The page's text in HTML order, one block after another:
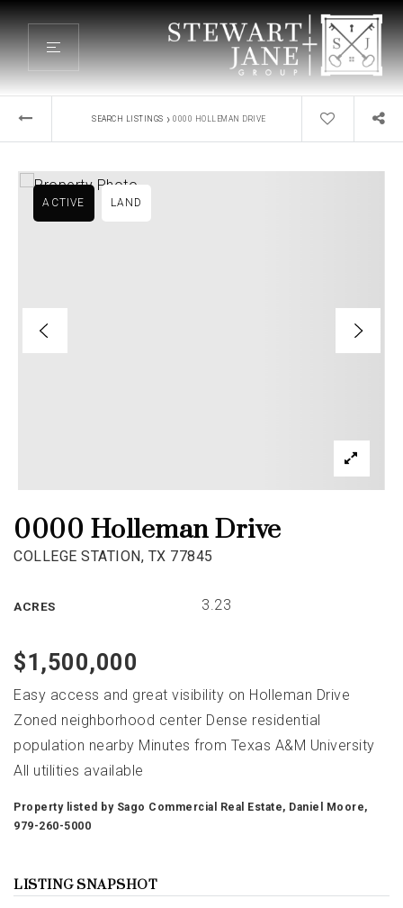
SEARCH LISTINGS › 0000 HOLLEMAN DRIVE
0000 Holleman Drive
COLLEGE STATION, TX 77845
ACRES 3.23
ACTIVE LAND
$1,500,000
Easy access and great visibility on Holleman Drive
Zoned neighborhood center Dense residential
population nearby Minutes from Texas A&M University
All utilities available
Property listed by Sago Commercial Real Estate, Daniel Moore,
979-260-5000
LISTING SNAPSHOT